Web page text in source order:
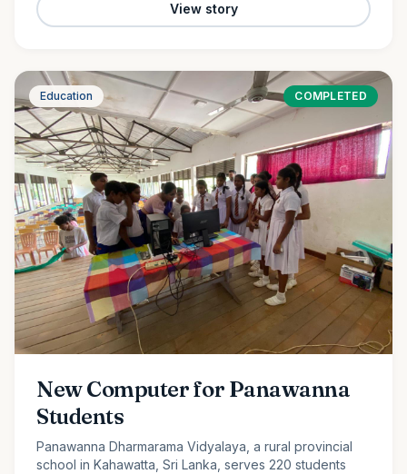
View story
Education COMPLETED
New Computer for Panawanna
Students
Panawanna Dharmarama Vidyalaya, a rural provincial
school in Kahawatta, Sri Lanka, serves 220 students